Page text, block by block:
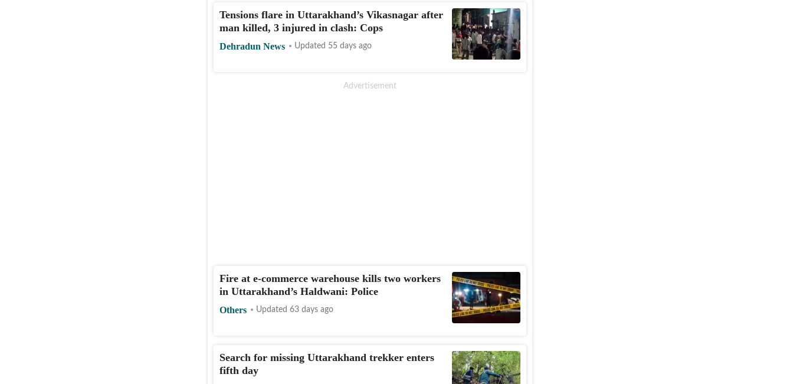
Tensions flare in Uttarakhand’s Vikasnagar after
man killed, 3 injured in clash: Cops
Dehradun News Updated 55 days ago
Fire at e-commerce warehouse kills two workers
in Uttarakhand’s Haldwani: Police
Others Updated 63 days ago
Search for missing Uttarakhand trekker enters
fifth day